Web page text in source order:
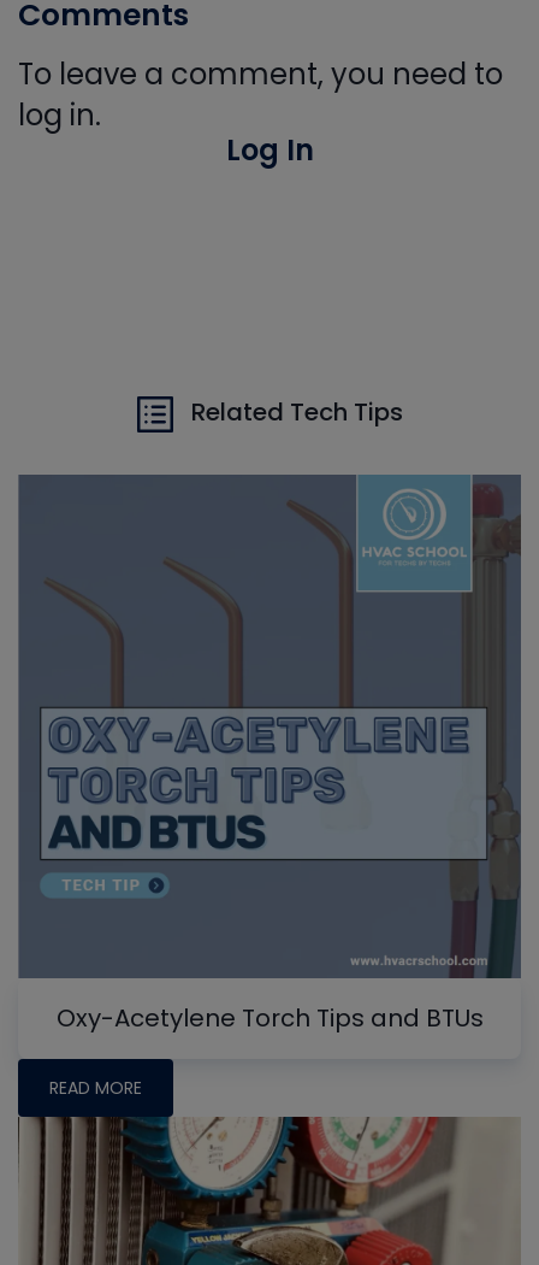
Comments
To leave a comment, you need to
log in.
Log In
Related Tech Tips
Oxy-Acetylene Torch Tips and BTUs
READ MORE